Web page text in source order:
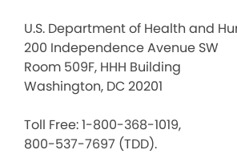
U.S. Department of Health and
200 Independence Avenue SW
Room 509F, HHH Building
Washington, DC 20201
Toll Free: 1-800-368-1019,
800-537-7697 (TDD).